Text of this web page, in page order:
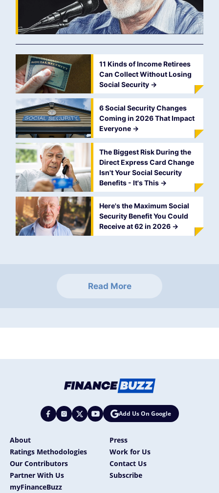
11 Kinds of Income Retirees
Can Collect Without Losing
Social Security ->
6 Social Security Changes
Coming in 2026 That Impact
Everyone ->
The Biggest Risk During the
Direct Express Card Change
Isn't Your Social Security
Benefits - It's This ->
Here's the Maximum Social
Security Benefit You Could
Receive at 62 in 2026 ->
Read More
Add Us On Google
About
Press
Ratings Methodologies
Work for Us
Our Contributors
Contact Us
Partner With Us
Subscribe
myFinanceBuzz